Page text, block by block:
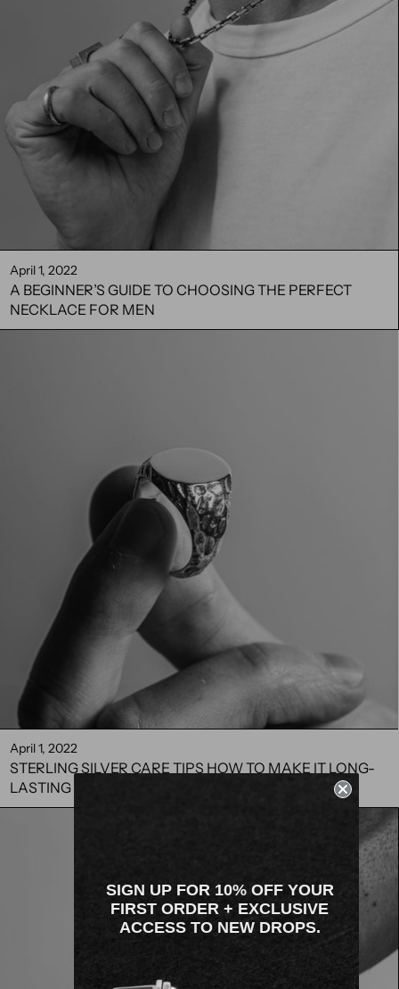
April 1, 2022
A BEGINNER’S GUIDE TO CHOOSING THE PERFECT
NECKLACE FOR MEN
April 1, 2022
STERLING SILVER CARE TIPS HOW TO MAKE IT LONG-
LASTING
SIGN UP FOR 10% OFF YOUR
FIRST ORDER + EXCLUSIVE
ACCESS TO NEW DROPS.